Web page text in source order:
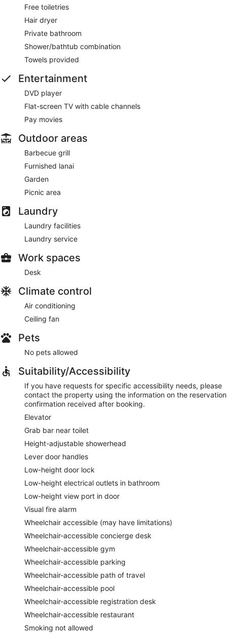
Free toiletries
Hair dryer
Private bathroom
Shower/bathtub combination
Towels provided
Entertainment
DVD player
Flat-screen TV with cable channels
Pay movies
Outdoor areas
Barbecue grill
Furnished lanai
Garden
Picnic area
Laundry
Laundry facilities
Laundry service
Work spaces
Desk
Climate control
Air conditioning
Ceiling fan
Pets
No pets allowed
Suitability/Accessibility
If you have requests for specific accessibility needs, please
contact the property using the information on the reservation
confirmation received after booking.
Elevator
Grab bar near toilet
Height-adjustable showerhead
Lever door handles
Low-height door lock
Low-height electrical outlets in bathroom
Low-height view port in door
Visual fire alarm
Wheelchair accessible (may have limitations)
Wheelchair-accessible concierge desk
Wheelchair-accessible gym
Wheelchair-accessible parking
Wheelchair-accessible path of travel
Wheelchair-accessible pool
Wheelchair-accessible registration desk
Wheelchair-accessible restaurant
Smoking not allowed